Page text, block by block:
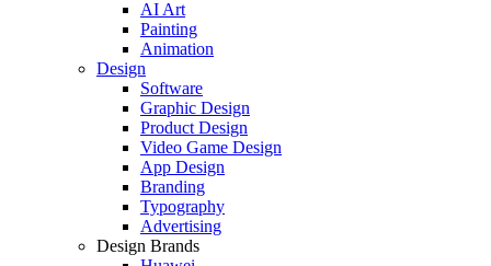
AI Art
Painting
Animation
Design
Software
Graphic Design
Product Design
Video Game Design
App Design
Branding
Typography
Advertising
Design Brands